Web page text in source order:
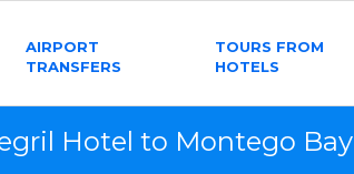
AIRPORT
TRANSFERS
TOURS FROM
HOTELS
Hotel to Montego Bay